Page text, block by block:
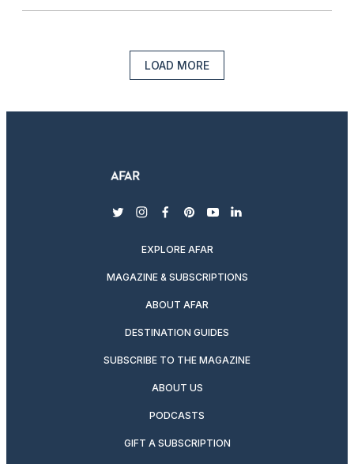
LOAD MORE
twitterinstagram
facebook
pinterest
youtubelinkedin
EXPLORE AFAR
MAGAZINE & SUBSCRIPTIONS
ABOUT AFAR
DESTINATION GUIDES
SUBSCRIBE TO THE MAGAZINE
ABOUT US
PODCASTS
GIFT A SUBSCRIPTION